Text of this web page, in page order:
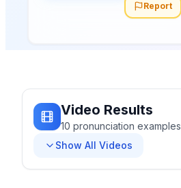
Report
Video Results
10 pronunciation examples
Show All Videos